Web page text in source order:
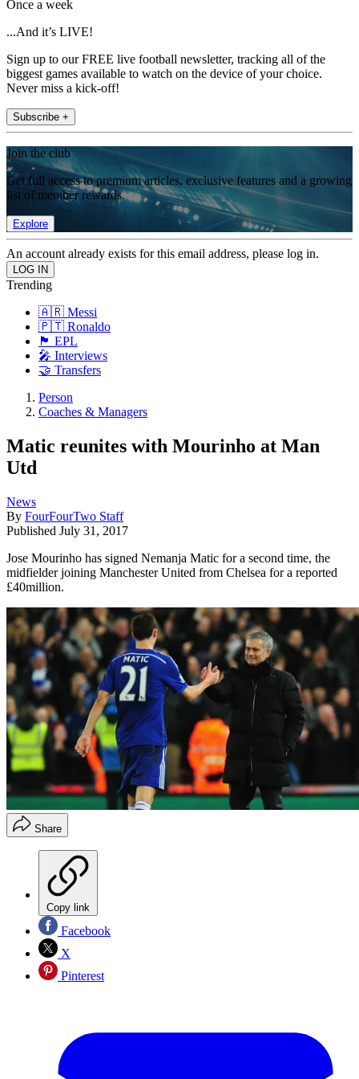
Once a week
...And it’s LIVE!
Sign up to our FREE live football newsletter, tracking all of the
biggest games available to watch on the device of your choice.
Never miss a kick-off!
Subscribe +
Join the club
Get full access to premium articles, exclusive features and a growing
list of member rewards.
Explore
An account already exists for this email address, please log in.
Trending
🇦🇷 Messi
🇵🇹 Ronaldo
🏴󠁧󠁢󠁥󠁮󠁧󠁿 EPL
🎤 Interviews
🤝 Transfers
Person
Coaches & Managers
Matic reunites with Mourinho at Man
Utd
News
By FourFourTwo Staff
Published July 31, 2017
Jose Mourinho has signed Nemanja Matic for a second time, the
midfielder joining Manchester United from Chelsea for a reported
£40million.
Share
Copy link
Facebook
X
Pinterest